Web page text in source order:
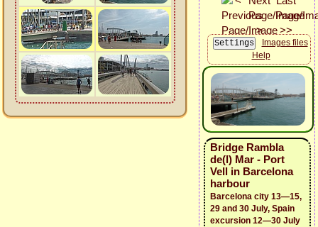
Images files
Help
Bridge Rambla
de(l) Mar - Port
Vell in Barcelona
harbour
Barcelona city 13—15,
29 and 30 July, Spain
excursion 12—30 July